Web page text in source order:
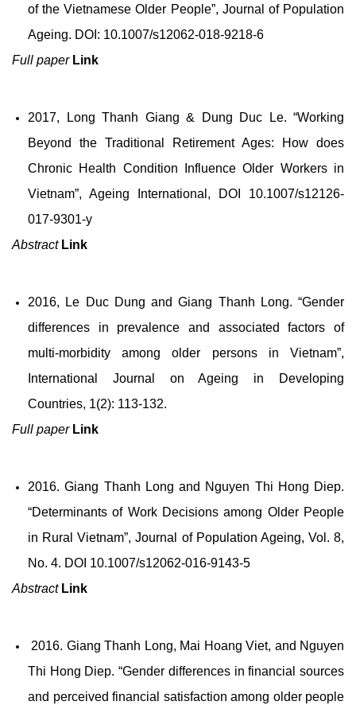
of the Vietnamese Older People”, Journal of Population
Ageing. DOI: 10.1007/s12062-018-9218-6
Full paper Link
2017, Long Thanh Giang & Dung Duc Le. “Working
Beyond the Traditional Retirement Ages: How does
Chronic Health Condition Influence Older Workers in
Vietnam”, Ageing International, DOI 10.1007/s12126-
017-9301-y
Abstract Link
2016, Le Duc Dung and Giang Thanh Long. “Gender
differences in prevalence and associated factors of
multi-morbidity among older persons in Vietnam”,
International Journal on Ageing in Developing
Countries, 1(2): 113-132.
Full paper Link
2016. Giang Thanh Long and Nguyen Thi Hong Diep.
“Determinants of Work Decisions among Older People
in Rural Vietnam”, Journal of Population Ageing, Vol. 8,
No. 4. DOI 10.1007/s12062-016-9143-5
Abstract Link
2016. Giang Thanh Long, Mai Hoang Viet, and Nguyen
Thi Hong Diep. “Gender differences in financial sources
and perceived financial satisfaction among older people